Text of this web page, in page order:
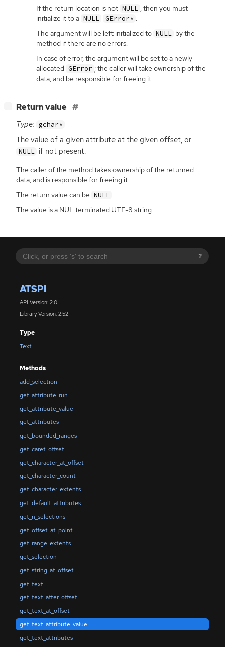
?
ATSPI
API Version: 2.0
Library Version: 2.52
Type
Text
Methods
add_selection
get_attribute_run
get_attribute_value
get_attributes
get_bounded_ranges
get_caret_offset
get_character_at_offset
get_character_count
get_character_extents
get_default_attributes
get_n_selections
get_offset_at_point
get_range_extents
get_selection
get_string_at_offset
get_text
get_text_after_offset
get_text_at_offset
get_text_attribute_value
get_text_attributes
If the return location is not NULL , then you must
initialize it to a NULL GError* .
The argument will be left initialized to NULL by the
method if there are no errors.
In case of error, the argument will be set to a newly
allocated GError ; the caller will take ownership of the
data, and be responsible for freeing it.
− Return value
Type: gchar*
The value of a given attribute at the given offset, or
NULL if not present.
The caller of the method takes ownership of the returned
data, and is responsible for freeing it.
The return value can be NULL .
The value is a NUL terminated UTF-8 string.